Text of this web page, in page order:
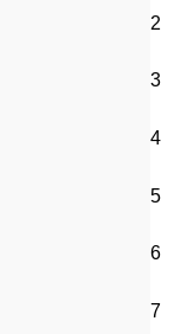
2
3
4
5
6
7